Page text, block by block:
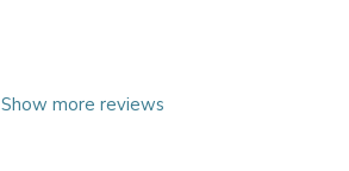
Show more reviews